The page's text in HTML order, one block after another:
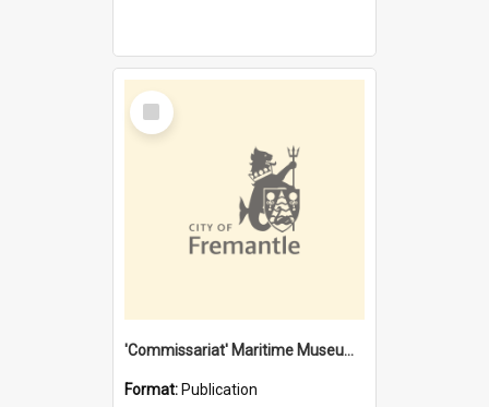
Select
Item
'Commissariat' Maritime Museum, Cliff Street, Fremantle, Western Australia : [presentation by] Gordon Palmoja [for] Public Works Department
Format: Publication